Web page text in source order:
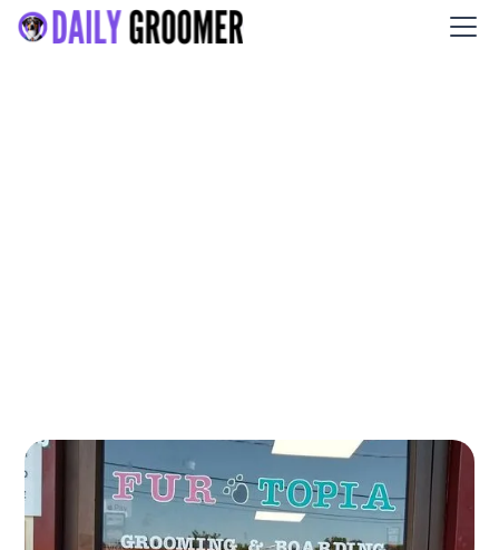
Patty's Fur-Topia
Stone Mountain
,Georgia